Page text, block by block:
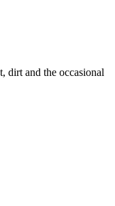
dirt and the occasional